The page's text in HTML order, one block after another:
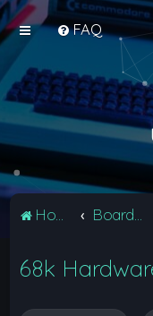
FAQ
Home
68k